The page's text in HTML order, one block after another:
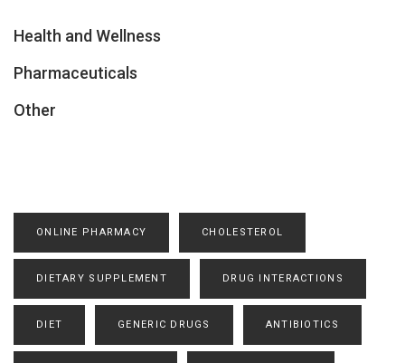
Health and Wellness
Pharmaceuticals
Other
ONLINE PHARMACY CHOLESTEROL
DIETARY SUPPLEMENT DRUG INTERACTIONS
DIET GENERIC DRUGS ANTIBIOTICS